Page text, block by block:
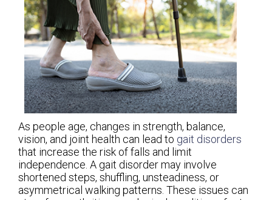
As people age, changes in strength, balance,
vision, and joint health can lead to gait disorders
that increase the risk of falls and limit
independence. A gait disorder may involve
shortened steps, shuffling, unsteadiness, or
asymmetrical walking patterns. These issues can